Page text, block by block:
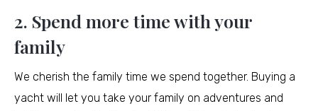
2. Spend more time with your
family
We cherish the family time we spend together. Buying a
yacht will let you take your family on adventures and